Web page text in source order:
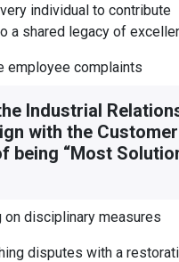
individual to contribute
a shared legacy of
employee complaints
Industrial
with the
being “Most
on disciplinary measures
disputes with a